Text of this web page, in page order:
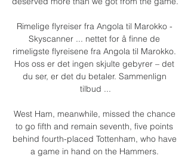
Rimelige flyreiser fra Angola til Marokko -
Skyscanner ... nettet for å finne de
rimeligste flyreisene fra Angola til Marokko.
Hos oss er det ingen skjulte gebyrer – det
du ser, er det du betaler. Sammenlign
tilbud ...
West Ham, meanwhile, missed the chance
to go fifth and remain seventh, five points
behind fourth-placed Tottenham, who have
a game in hand on the Hammers.